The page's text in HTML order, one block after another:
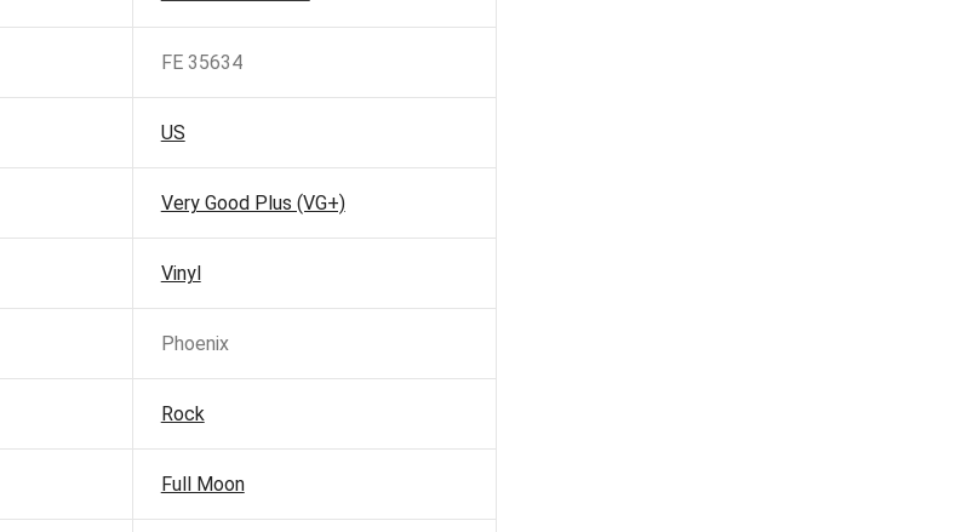
FE 35634
US
Very Good Plus (VG+)
Vinyl
Phoenix
Rock
Full Moon